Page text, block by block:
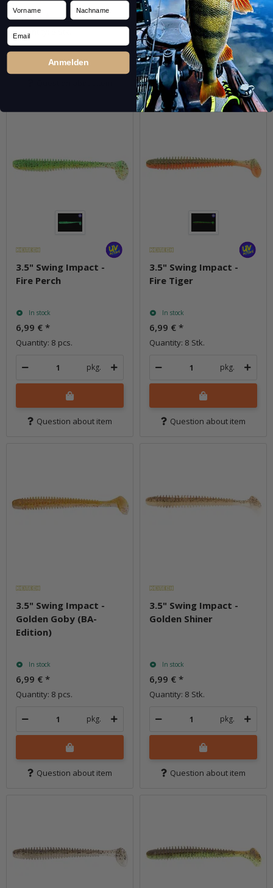
in stock by 25.09.2026.
6,99 €*
Quantity: 8 Stk.
Quantity: 8 Stk.
pkg.
Question about item
3.5" Swing Impact -
Fire Perch
In stock
6,99 € *
Quantity: 8 pcs.
pkg.
Question about item
3.5" Swing Impact -
Fire Tiger
In stock
6,99 € *
Quantity: 8 Stk.
pkg.
Question about item
3.5" Swing Impact -
Golden Goby (BA-
Edition)
In stock
6,99 € *
Quantity: 8 pcs.
pkg.
Question about item
3.5" Swing Impact -
Golden Shiner
In stock
6,99 € *
Quantity: 8 Stk.
pkg.
Question about item
Vorname Nachname
Email
Anmelden